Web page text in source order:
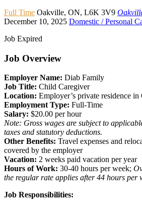
Full Time Oakville, ON, L6K 3V9
December 10, 2025 Domestic / Personal
Job Expired
Job Overview
Employer Name: Diab Family
Job Title: Child Caregiver
Location: Employer’s private residence
Employment Type: Full-Time
Salary: $20.00 per hour
Note: Gross wages are subject to
taxes and statutory deductions.
Other Benefits: Travel expenses and
covered by the employer
Vacation: 2 weeks paid vacation per year
Hours of Work: 30-40 hours per week;
the regular rate applies after 44 hours per
Job Responsibilities: